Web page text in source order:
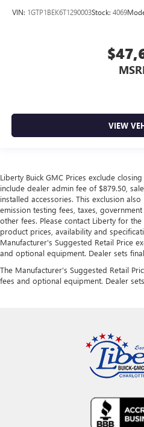
VIN: 1GTP1BEK6T1290003Stock: 4069
VIEW
Liberty Buick GMC Prices exclude
include dealer admin fee of $879.50,
installed accessories. This exclusion
emission testing fees, taxes,
other fees. Please contact Liberty for
product prices, availability and
Manufacturer's Suggested Retail Price
and optional equipment. Dealer sets
The Manufacturer's Suggested Retail
fees and optional equipment. Dealer